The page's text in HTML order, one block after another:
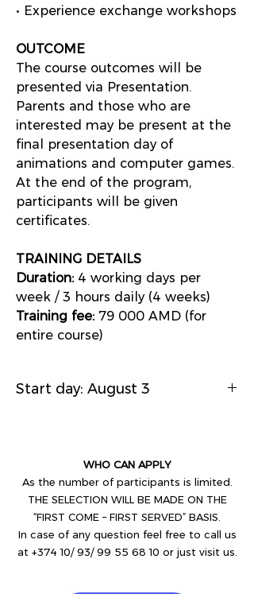
• Experience exchange workshops
OUTCOME
The course outcomes will be
presented via Presentation.
Parents and those who are
interested may be present at the
final presentation day of
animations and computer games.
At the end of the program,
participants will be given
certificates.
TRAINING DETAILS
Duration: 4 working days per
week / 3 hours daily (4 weeks)
Training fee: 79 000 AMD (for
entire course)
Start day: August 3
WHO CAN APPLY
As the number of participants is limited.
THE SELECTION WILL BE MADE ON THE
“FIRST COME – FIRST SERVED” BASIS.
In case of any question feel free to call us
at +374 10/ 93/ 99 55 68 10 or just visit us.